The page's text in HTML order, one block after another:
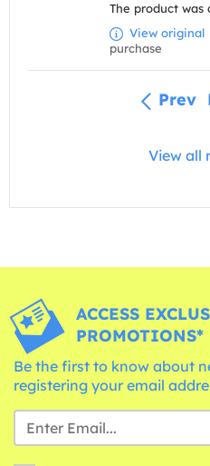
The product was
View original
purchase
Prev
View all
ACCESS
PROMOTIONS*
Be the first to know about
registering your email